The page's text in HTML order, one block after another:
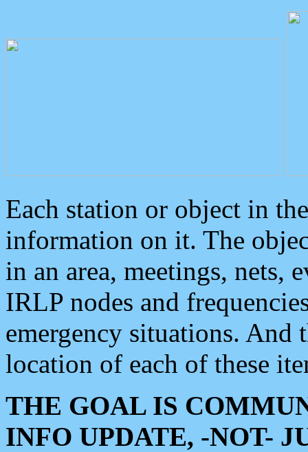
Each station or object in
information on it. The
in an area, meetings, nets,
IRLP nodes and
emergency situations. And
location of each of these
THE GOAL IS
INFO UPDATE, -NOT-